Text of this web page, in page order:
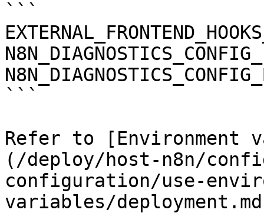
```
```
Refer to [Environment
(/deploy/host-n8n/
configuration/use-
variables/